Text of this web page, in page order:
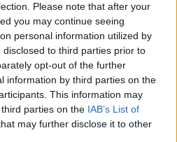
Please note that after your
you may continue seeing
personal information utilized by
to third parties prior to
opt-out of the further
information by third parties on the
This information may
parties on the IAB’s List of
may further disclose it to other
Morris: ‘Every Holocaust
remembers their story